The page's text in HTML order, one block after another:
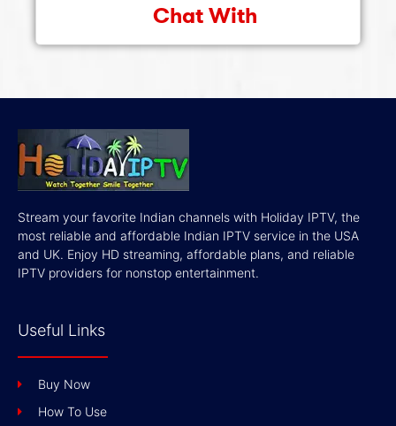
Chat With
Stream your favorite Indian channels with Holiday IPTV, the
most reliable and affordable Indian IPTV service in the USA
and UK. Enjoy HD streaming, affordable plans, and reliable
IPTV providers for nonstop entertainment.
Useful Links
Buy Now
How To Use